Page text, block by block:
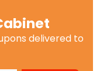
delivered to